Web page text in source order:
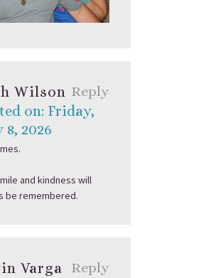
Wilson
on: Friday,
8, 2026
Reply
and kindness will
be remembered.
Varga
Reply